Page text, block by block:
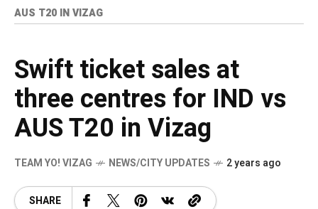
AUS T20 IN VIZAG
Swift ticket sales at
three centres for IND vs
AUS T20 in Vizag
TEAM YO! VIZAG NEWS/CITY UPDATES 2 years ago
SHARE